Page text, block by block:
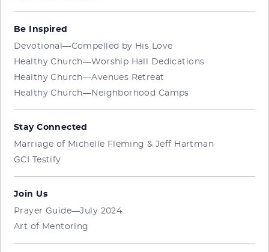
Be Inspired
Devotional—Compelled by His Love
Healthy Church—Worship Hall Dedications
Healthy Church—Avenues Retreat
Healthy Church—Neighborhood Camps
Stay Connected
Marriage of Michelle Fleming & Jeff Hartman
GCI Testify
Join Us
Prayer Guide—July 2024
Art of Mentoring